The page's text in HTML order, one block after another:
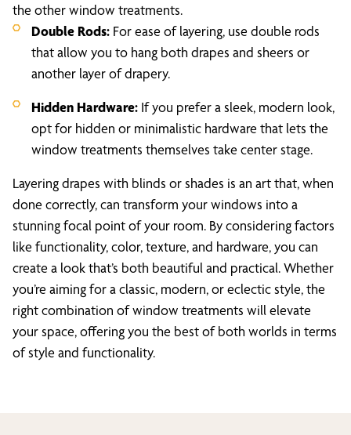
the other window treatments.
Double Rods: For ease of layering, use double rods
that allow you to hang both drapes and sheers or
another layer of drapery.
Hidden Hardware: If you prefer a sleek, modern look,
opt for hidden or minimalistic hardware that lets the
window treatments themselves take center stage.
Layering drapes with blinds or shades is an art that, when
done correctly, can transform your windows into a
stunning focal point of your room. By considering factors
like functionality, color, texture, and hardware, you can
create a look that’s both beautiful and practical. Whether
you’re aiming for a classic, modern, or eclectic style, the
right combination of window treatments will elevate
your space, offering you the best of both worlds in terms
of style and functionality.